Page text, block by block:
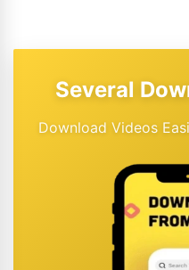
Several
Download Videos